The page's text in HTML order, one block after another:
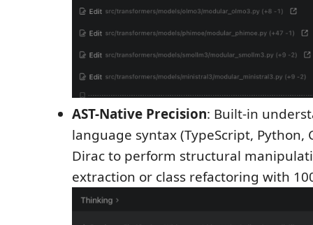
AST-Native Precision: Built-in
language syntax (TypeScript, Python,
Dirac to perform structural
extraction or class refactoring with